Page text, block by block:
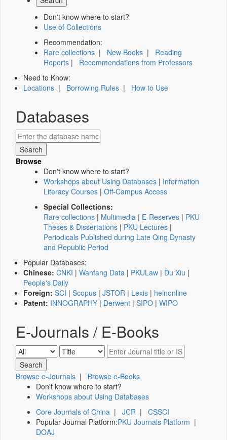
Don't know where to start?
Use of Collections
Recommendation:
Rare collections | New Books | Reading
Reports | Recommendations from Professors
Need to Know:
Locations | Borrowing Rules | How to Use
Databases
Browse
Don't know where to start?
Workshops about Using Databases | Information
Literacy Courses | Off-Campus Access
Special Collections:
Rare collections | Multimedia | E-Reserves | PKU
Theses & Dissertations | PKU Lectures |
Periodicals Published during Late Qing Dynasty
and Republic Period
Popular Databases:
Chinese: CNKI | Wanfang Data | PKULaw | Du Xiu |
People's Daily
Foreign: SCI | Scopus | JSTOR | Lexis | heinonline
Patent: INNOGRAPHY | Derwent | SIPO | WIPO
E-Journals / E-Books
Browse e-Journals | Browse e-Books
Don't know where to start?
Workshops about Using Databases
Core Journals of China | JCR | CSSCI
Popular Journal Platform:PKU Journals Platform |
DOAJ